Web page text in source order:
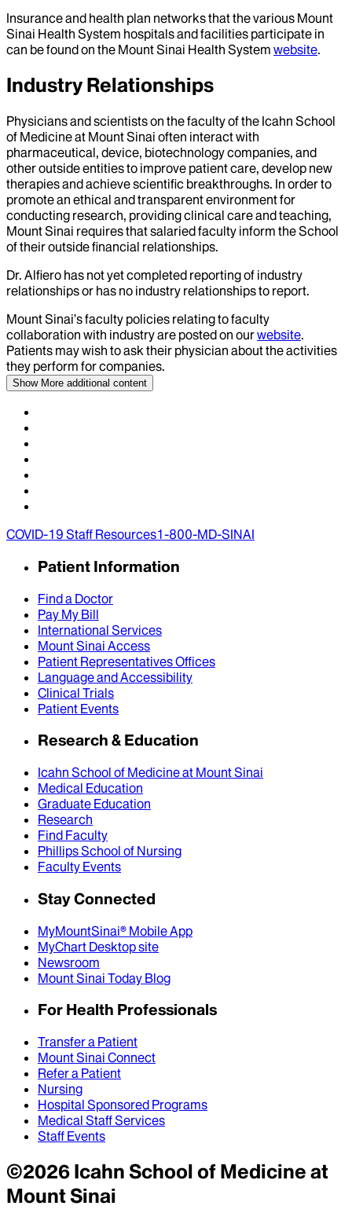
Insurance and health plan networks that the various Mount
Sinai Health System hospitals and facilities participate in
can be found on the Mount Sinai Health System website.
Industry Relationships
Physicians and scientists on the faculty of the Icahn School
of Medicine at Mount Sinai often interact with
pharmaceutical, device, biotechnology companies, and
other outside entities to improve patient care, develop new
therapies and achieve scientific breakthroughs. In order to
promote an ethical and transparent environment for
conducting research, providing clinical care and teaching,
Mount Sinai requires that salaried faculty inform the School
of their outside financial relationships.
Dr. Alfiero has not yet completed reporting of industry
relationships or has no industry relationships to report.
Mount Sinai’s faculty policies relating to faculty
collaboration with industry are posted on ourwebsite.
Patients may wish to ask their physician about the activities
they perform for companies.
Show More additional content
COVID-19 Staff Resources1-800-MD-SINAI
Patient Information
Find a Doctor
Pay My Bill
International Services
Mount Sinai Access
Patient Representatives Offices
Language and Accessibility
Clinical Trials
Patient Events
Research & Education
Icahn School of Medicine at Mount Sinai
Medical Education
Graduate Education
Research
Find Faculty
Phillips School of Nursing
Faculty Events
Stay Connected
MyMountSinai® Mobile App
MyChart Desktop site
Newsroom
Mount Sinai Today Blog
For Health Professionals
Transfer a Patient
Mount Sinai Connect
Refer a Patient
Nursing
Hospital Sponsored Programs
Medical Staff Services
Staff Events
©2026Icahn School of Medicine at
Mount Sinai